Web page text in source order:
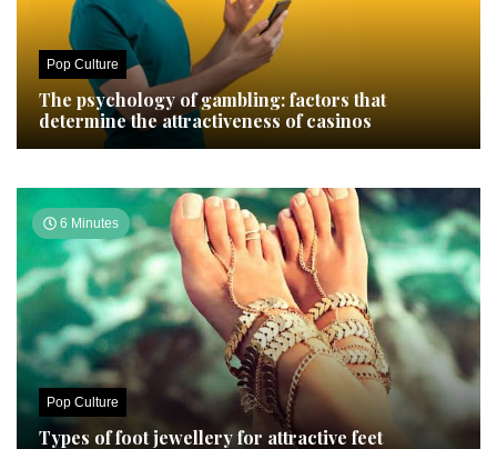
Pop Culture
The psychology of gambling: factors that
determine the attractiveness of casinos
6 Minutes
Pop Culture
Types of foot jewellery for attractive feet